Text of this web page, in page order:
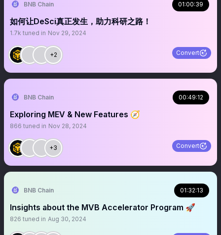
BNB Chain 01:00:39
如何让DeSci真正发生，助力科研之路！
1.7k tuned in Nov 29, 2024
+2 Convert
BNB Chain 00:49:12
Exploring MEV & New Features 🧭
866 tuned in Nov 28, 2024
+3 Convert
BNB Chain 01:32:13
Insights about the MVB Accelerator Program 🚀
826 tuned in Aug 30, 2024